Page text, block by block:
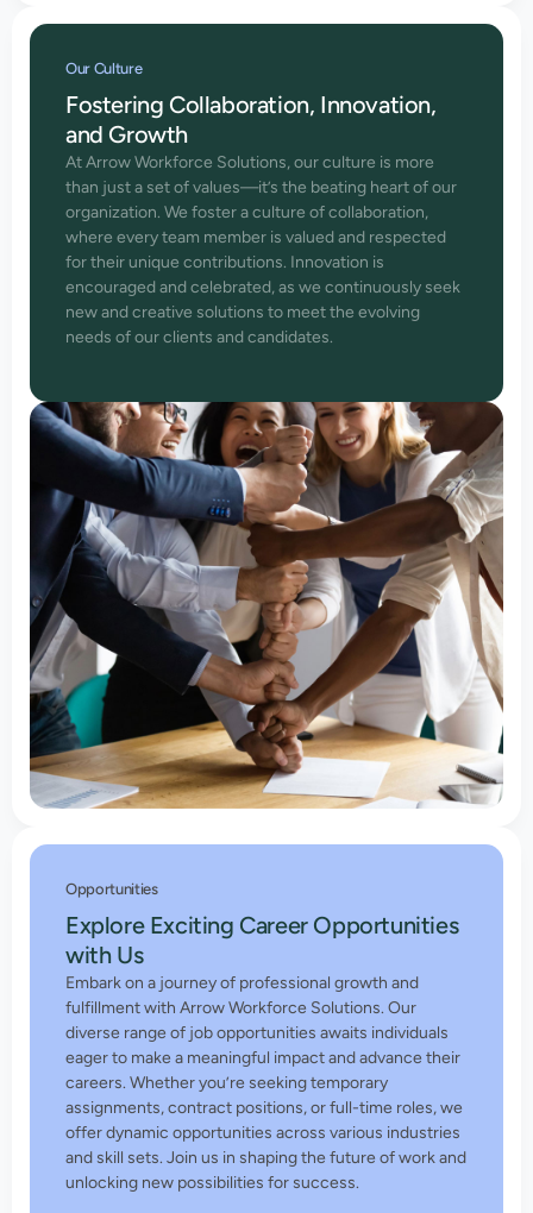
Our Culture
Fostering Collaboration, Innovation,
and Growth
At Arrow Workforce Solutions, our culture is more
than just a set of values—it’s the beating heart of our
organization. We foster a culture of collaboration,
where every team member is valued and respected
for their unique contributions. Innovation is
encouraged and celebrated, as we continuously seek
new and creative solutions to meet the evolving
needs of our clients and candidates.
Opportunities
Explore Exciting Career Opportunities
with Us
Embark on a journey of professional growth and
fulfillment with Arrow Workforce Solutions. Our
diverse range of job opportunities awaits individuals
eager to make a meaningful impact and advance their
careers. Whether you’re seeking temporary
assignments, contract positions, or full-time roles, we
offer dynamic opportunities across various industries
and skill sets. Join us in shaping the future of work and
unlocking new possibilities for success.